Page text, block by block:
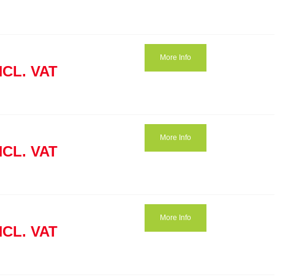
VAT
More Info
VAT
More Info
VAT
More Info